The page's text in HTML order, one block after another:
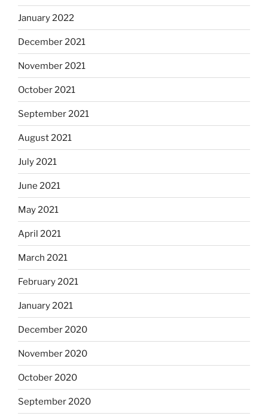
January 2022
December 2021
November 2021
October 2021
September 2021
August 2021
July 2021
June 2021
May 2021
April 2021
March 2021
February 2021
January 2021
December 2020
November 2020
October 2020
September 2020